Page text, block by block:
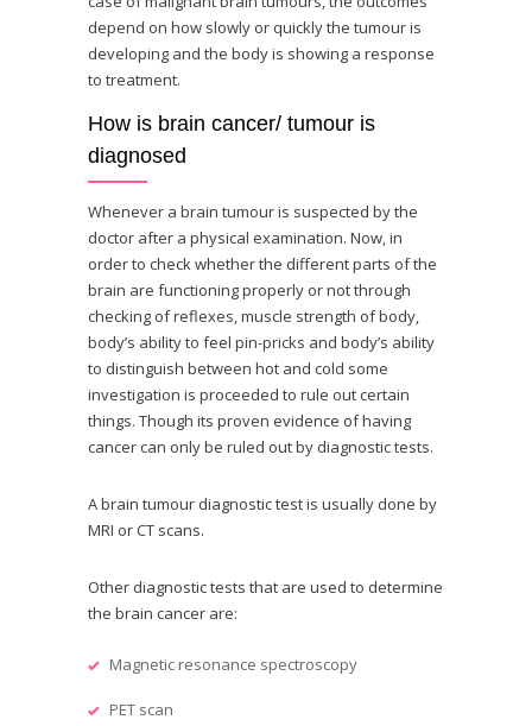
depend on how slowly or quickly the tumour is
developing and the body is showing a response
to treatment.
How is brain cancer/ tumour is
diagnosed
Whenever a brain tumour is suspected by the
doctor after a physical examination. Now, in
order to check whether the different parts of the
brain are functioning properly or not through
checking of reflexes, muscle strength of body,
body’s ability to feel pin-pricks and body’s ability
to distinguish between hot and cold some
investigation is proceeded to rule out certain
things. Though its proven evidence of having
cancer can only be ruled out by diagnostic tests.
A brain tumour diagnostic test is usually done by
MRI or CT scans.
Other diagnostic tests that are used to determine
the brain cancer are:
Magnetic resonance spectroscopy
PET scan